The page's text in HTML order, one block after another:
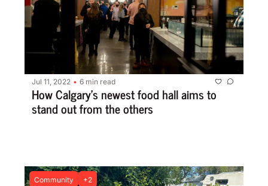
Jul 11, 2022 • 6 min read
How Calgary’s newest food hall aims to
stand out from the others
Community +2